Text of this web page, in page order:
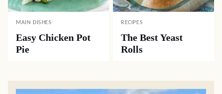
MAIN DISHES
Easy Chicken Pot
Pie
RECIPES
The Best Yeast
Rolls